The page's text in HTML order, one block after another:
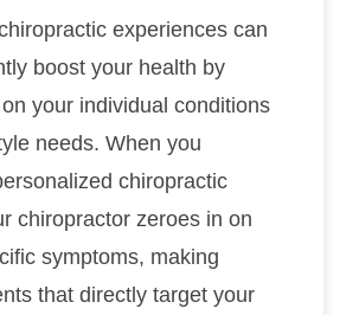
experiences can
boost your health by
your individual conditions
needs. When you
chiropractic
chiropractor zeroes in on
symptoms, making
that directly target your